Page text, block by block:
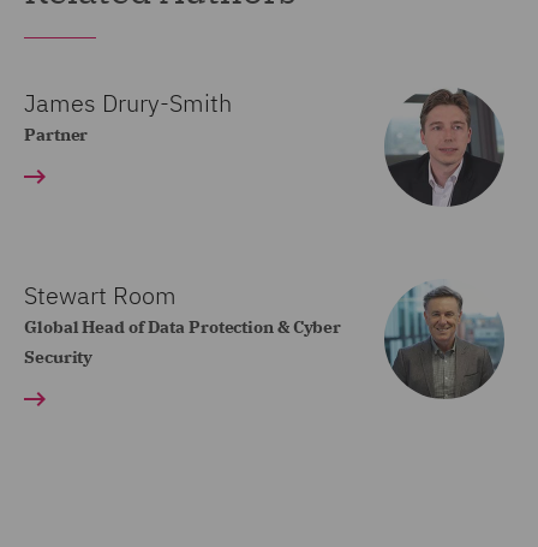
James Drury-Smith
Partner
Stewart Room
Global Head of Data Protection & Cyber
Security